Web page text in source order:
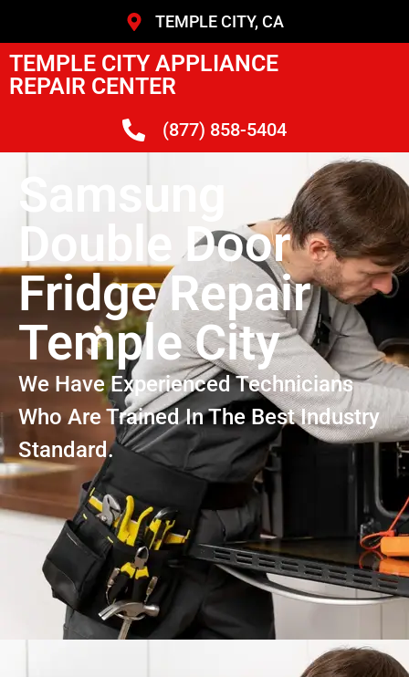
TEMPLE CITY, CA
TEMPLE CITY APPLIANCE
REPAIR CENTER
(877) 858-5404
Samsung
Double Door
Fridge Repair
Temple City
We Have Experienced Technicians
Who Are Trained In The Best Industry
Standard.